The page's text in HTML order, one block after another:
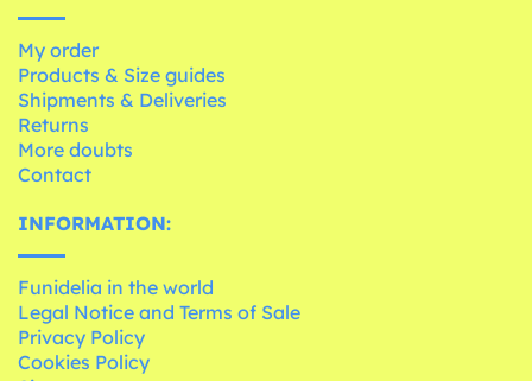
My order
Products & Size guides
Shipments & Deliveries
Returns
More doubts
Contact
INFORMATION:
Funidelia in the world
Legal Notice and Terms of Sale
Privacy Policy
Cookies Policy